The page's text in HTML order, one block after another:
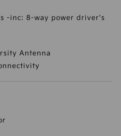
-inc: 8-way power driver's
Antenna